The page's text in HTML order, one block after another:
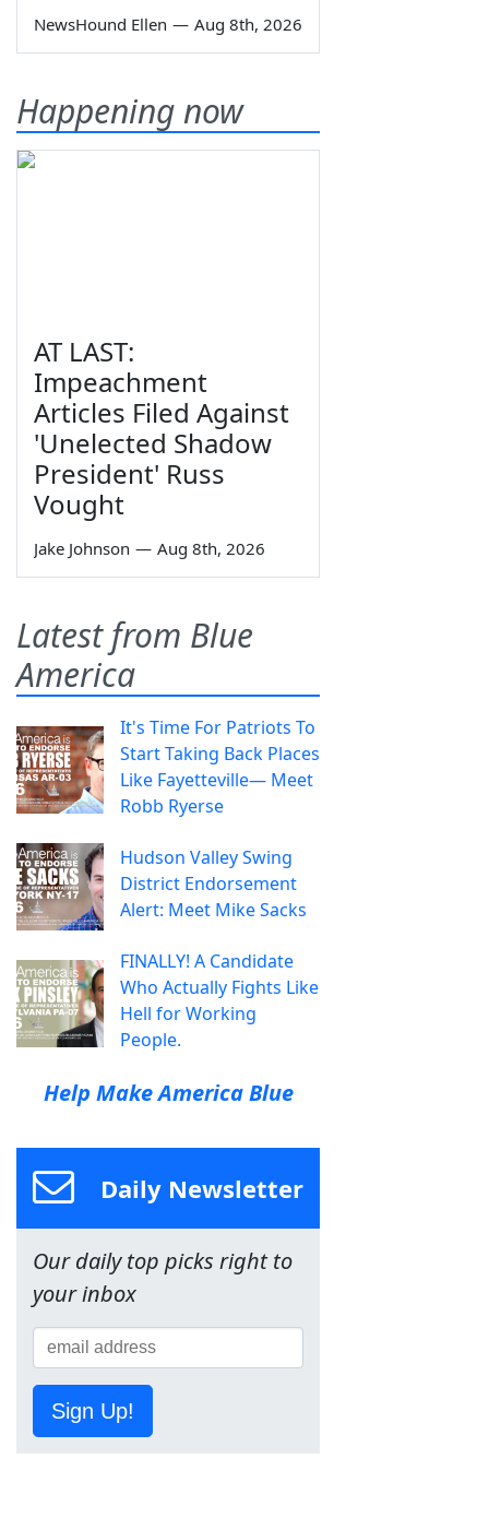
NewsHound Ellen — Aug 8th, 2026
Happening now
AT LAST:
Impeachment
Articles Filed Against
'Unelected Shadow
President' Russ
Vought
Jake Johnson — Aug 8th, 2026
Latest from Blue
America
It's Time For Patriots To
Start Taking Back Places
Like Fayetteville— Meet
Robb Ryerse
Hudson Valley Swing
District Endorsement
Alert: Meet Mike Sacks
FINALLY! A Candidate
Who Actually Fights Like
Hell for Working
People.
Help Make America Blue
Daily Newsletter
Our daily top picks right to
your inbox
Sign Up!